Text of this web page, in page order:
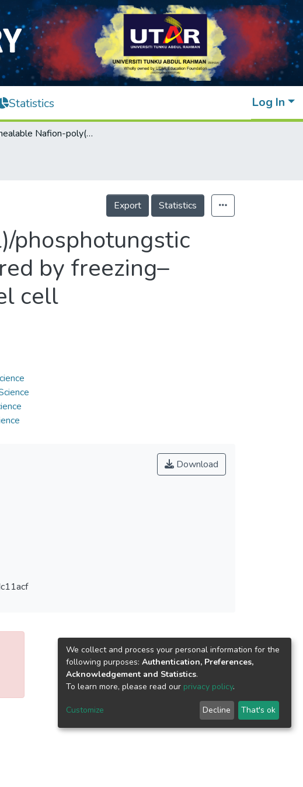
Statistics Log In
Self-healable Nafion-poly(vinyl alcohol)/phosphotungstic acid proton exchange membrane prepared by freezing–thawing method for direct methanol fuel cell
Export Statistics
phosphotungstic
by freezing–
cell
Download
We collect and process your personal information for the
following purposes: Authentication, Preferences,
Acknowledgement and Statistics.
To learn more, please read our privacy policy.
Customize Decline That's ok